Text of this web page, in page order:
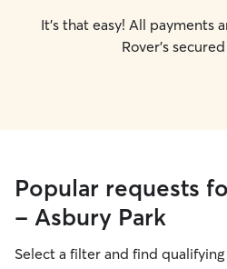
It's that easy! All payments
Rover's
Popular requests
- Asbury Park
Select a filter and find